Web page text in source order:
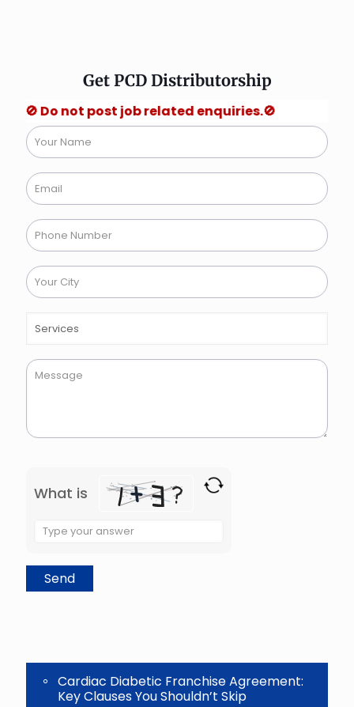
Get PCD Distributorship
post job related enquiries.🚫
What is
Solve
the
problem
shown
continue.
Cardiac Diabetic Franchise Agreement:
Key Clauses You Shouldn’t Skip